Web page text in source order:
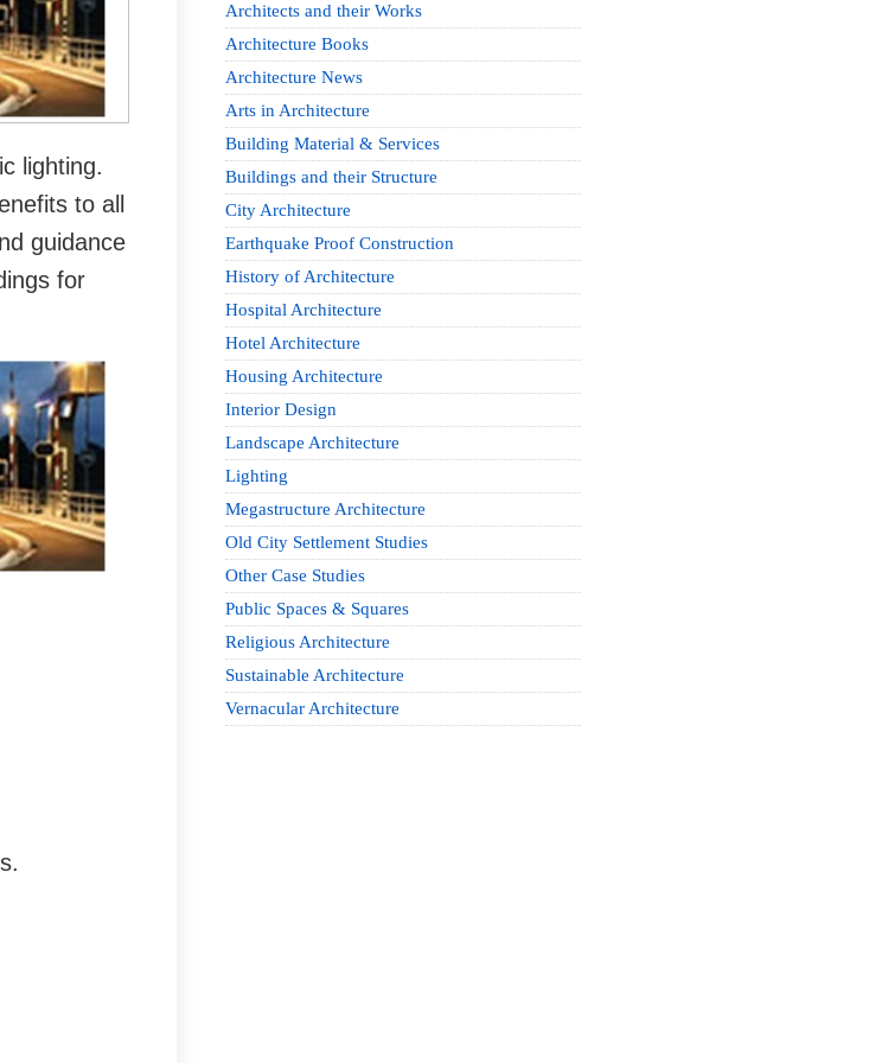
lighting.
to all
guidance
for
Architects and their Works
Architecture Books
Architecture News
Arts in Architecture
Building Material & Services
Buildings and their Structure
City Architecture
Earthquake Proof Construction
History of Architecture
Hospital Architecture
Hotel Architecture
Housing Architecture
Interior Design
Landscape Architecture
Lighting
Megastructure Architecture
Old City Settlement Studies
Other Case Studies
Public Spaces & Squares
Religious Architecture
Sustainable Architecture
Vernacular Architecture